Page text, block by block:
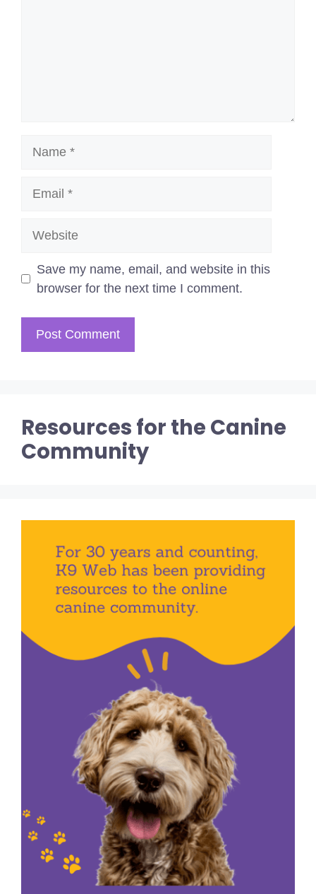
Save my name, email, and website in this
browser for the next time I comment.
Resources for the Canine
Community